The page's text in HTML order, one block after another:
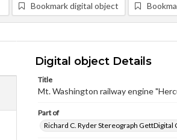
Bookmark digital object
Digital object Details
Title
Mt. Washington railway engine
Part of
Richard C. Ryder Stereograph GettDigital